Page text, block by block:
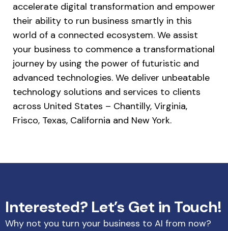
accelerate digital transformation and empower
their ability to run business smartly in this
world of a connected ecosystem. We assist
your business to commence a transformational
journey by using the power of futuristic and
advanced technologies. We deliver unbeatable
technology solutions and services to clients
across United States – Chantilly, Virginia,
Frisco, Texas, California and New York.
Interested? Let’s Get in Touch!
Why not you turn your business to AI from now?